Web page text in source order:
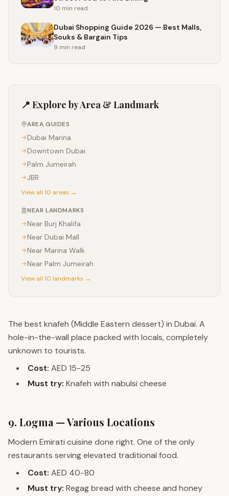
10 min read
Dubai Shopping Guide 2026 — Best Malls,
Souks & Bargain Tips
9 min read
📍 Explore by Area & Landmark
AREA GUIDES
Dubai Marina
Downtown Dubai
Palm Jumeirah
JBR
View all 10 areas →
NEAR LANDMARKS
Near Burj Khalifa
Near Dubai Mall
Near Marina Walk
Near Palm Jumeirah
View all 10 landmarks →
The best knafeh (Middle Eastern dessert) in Dubai. A
hole-in-the-wall place packed with locals, completely
unknown to tourists.
Cost: AED 15-25
Must try: Knafeh with nabulsi cheese
9. Logma — Various Locations
Modern Emirati cuisine done right. One of the only
restaurants serving elevated traditional food.
Cost: AED 40-80
Must try: Regag bread with cheese and honey